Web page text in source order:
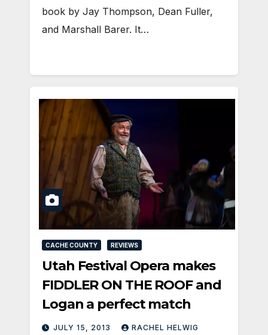
book by Jay Thompson, Dean Fuller,
and Marshall Barer. It…
CACHE COUNTY REVIEWS
Utah Festival Opera makes
FIDDLER ON THE ROOF and
Logan a perfect match
JULY 15, 2013 RACHEL HELWIG